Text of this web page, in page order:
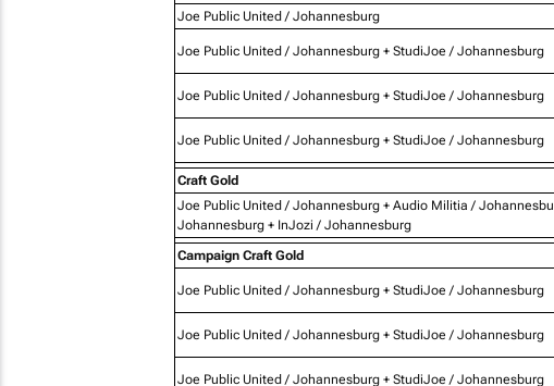
Joe Public United / Johannesburg
Joe Public United / Johannesburg + StudiJoe / Johannesburg
Joe Public United / Johannesburg + StudiJoe / Johannesburg
Joe Public United / Johannesburg + StudiJoe / Johannesburg
Craft Gold
Joe Public United / Johannesburg + Audio Militia /
Johannesburg + InJozi / Johannesburg
Campaign Craft Gold
Joe Public United / Johannesburg + StudiJoe / Johannesburg
Joe Public United / Johannesburg + StudiJoe / Johannesburg
Joe Public United / Johannesburg + StudiJoe / Johannesburg